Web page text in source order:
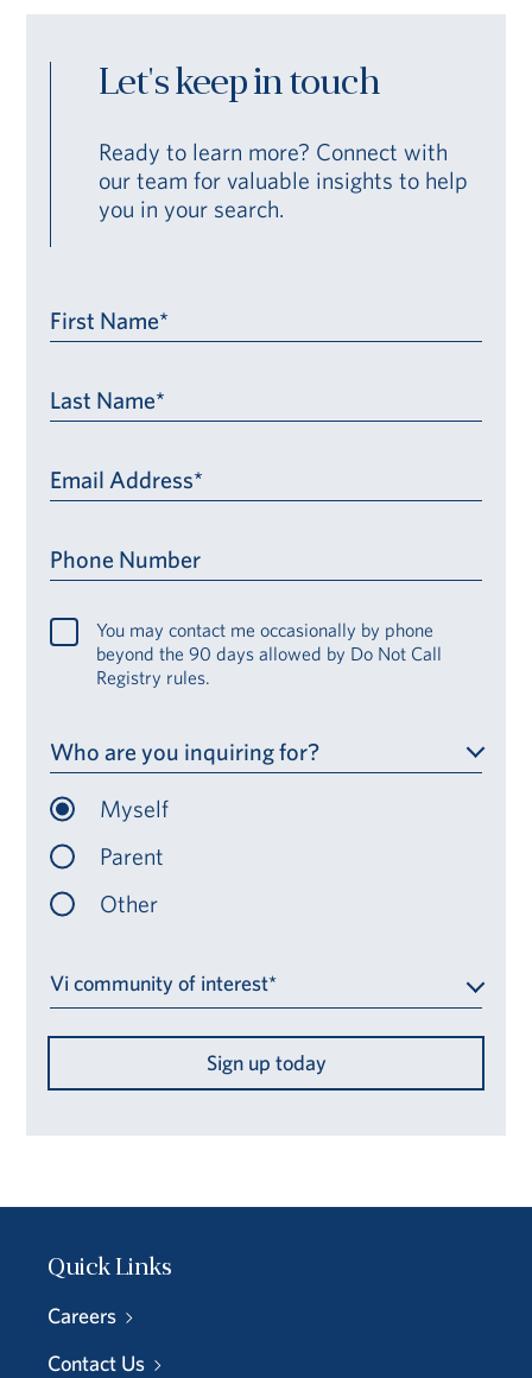
Let's keep in touch
Ready to learn more? Connect with
our team for valuable insights to help
you in your search.
First Name*
Last Name*
Email Address*
Phone Number
You may contact me occasionally by phone
beyond the 90 days allowed by Do Not Call
Registry rules.
Who are you inquiring for?
Myself
Parent
Other
Vi community of interest*
Sign up today
Quick Links
Careers
Contact Us